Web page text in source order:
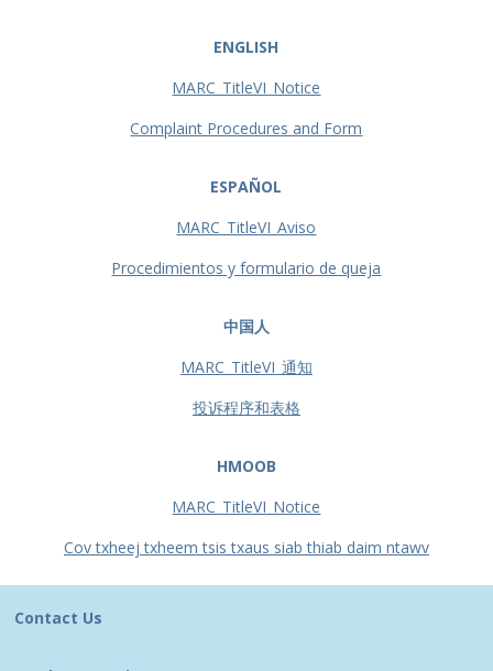
ENGLISH
MARC_TitleVI_Notice
Complaint Procedures and Form
ESPAÑOL
MARC_TitleVI_Aviso
Procedimientos y formulario de queja
中国人
MARC_TitleVI_通知
投诉程序和表格
HMOOB
MARC_TitleVI_Notice
Cov txheej txheem tsis txaus siab thiab daim ntawv
Contact Us